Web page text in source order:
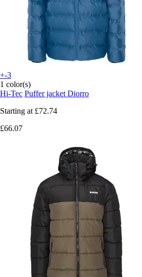
+-3
1 color(s)
Hi-Tec Puffer jacket Diorro
Starting at £72.74
£66.07